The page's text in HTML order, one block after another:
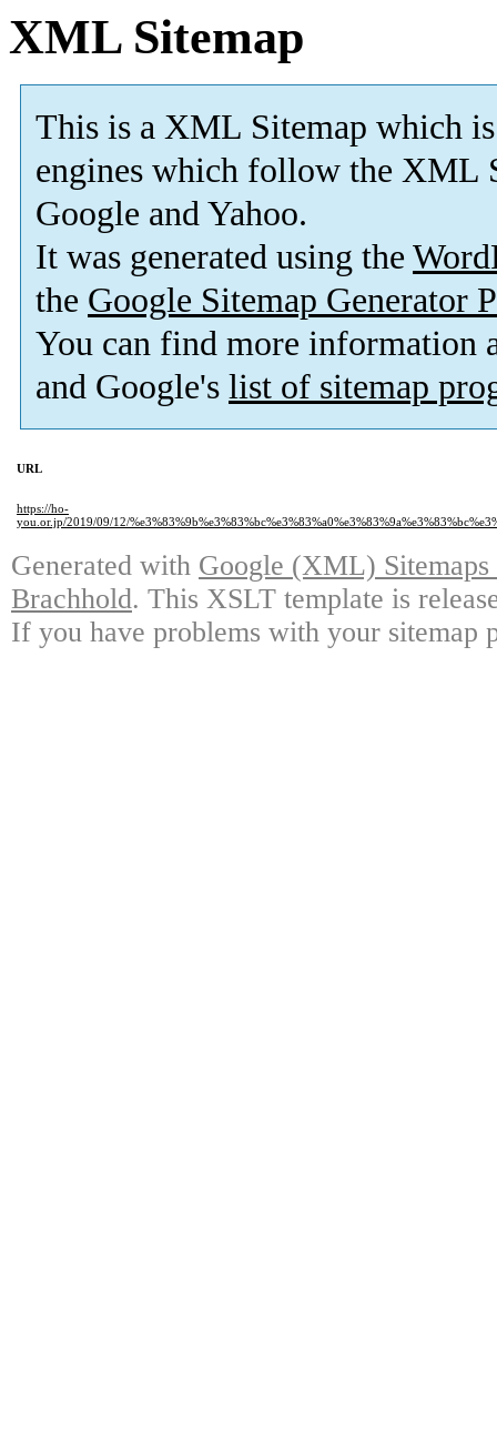
XML Sitemap
This is a XML Sitemap which is
engines which follow the XML
Google and Yahoo.
It was generated using the
the Google Sitemap Generator
You can find more information
and Google's list of sitemap
URL
https://ho-
you.or.jp/2019/09/12/
Generated with Google (XML)
Brachhold. This XSLT template is
If you have problems with your sitemap